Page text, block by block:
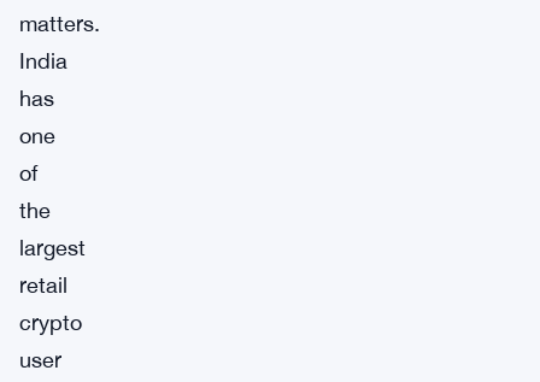
matters.
India
has
one
of
the
largest
retail
crypto
user